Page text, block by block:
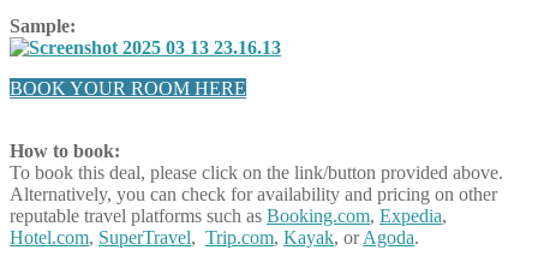
Sample:
BOOK YOUR ROOM HERE
How to book:
To book this deal, please click on the link/button provided above.
Alternatively, you can check for availability and pricing on other
reputable travel platforms such as Booking.com, Expedia,
Hotel.com, SuperTravel, Trip.com, Kayak, orAgoda.